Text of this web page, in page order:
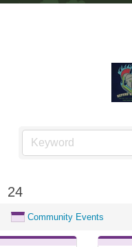
24
Community Events